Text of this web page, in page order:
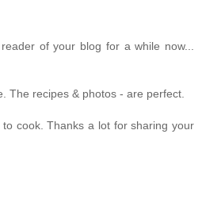
of your blog for a while now...
The recipes & photos - are perfect.
cook. Thanks a lot for sharing your